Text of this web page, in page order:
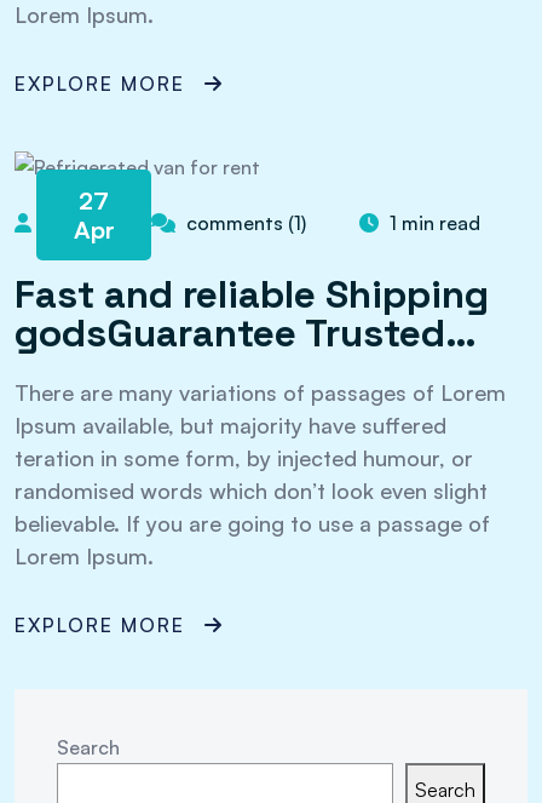
Lorem Ipsum.
EXPLORE MORE
27
Apr
admin comments (1) 1 min read
Fast and reliable Shipping
godsGuarantee Trusted…
There are many variations of passages of Lorem
Ipsum available, but majority have suffered
teration in some form, by injected humour, or
randomised words which don’t look even slight
believable. If you are going to use a passage of
Lorem Ipsum.
EXPLORE MORE
Search
Search